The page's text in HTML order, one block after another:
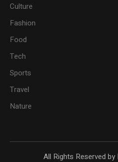
Culture
Fashion
Food
Tech
Sports
Travel
Nature
All Rights Reserved